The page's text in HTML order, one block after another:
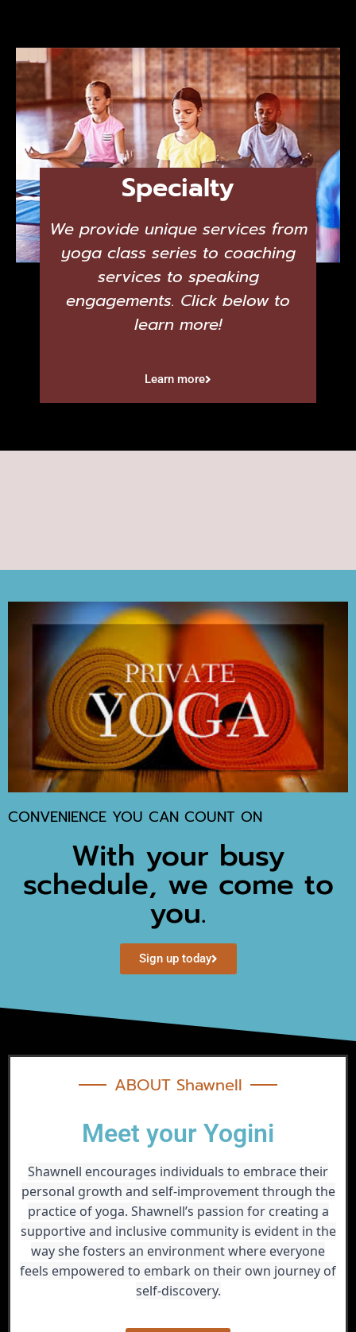
Specialty
We provide unique services from
yoga class series to coaching
services to speaking
engagements. Click below to
learn more!
Learn more
CONVENIENCE YOU CAN COUNT ON
With your busy
schedule, we come to
you.
Sign up today
ABOUT Shawnell
Meet your Yogini
Shawnell encourages individuals to embrace their
personal growth and self-improvement through the
practice of yoga. Shawnell’s passion for creating a
supportive and inclusive community is evident in the
way she fosters an environment where everyone
feels empowered to embark on their own journey of
self-discovery.